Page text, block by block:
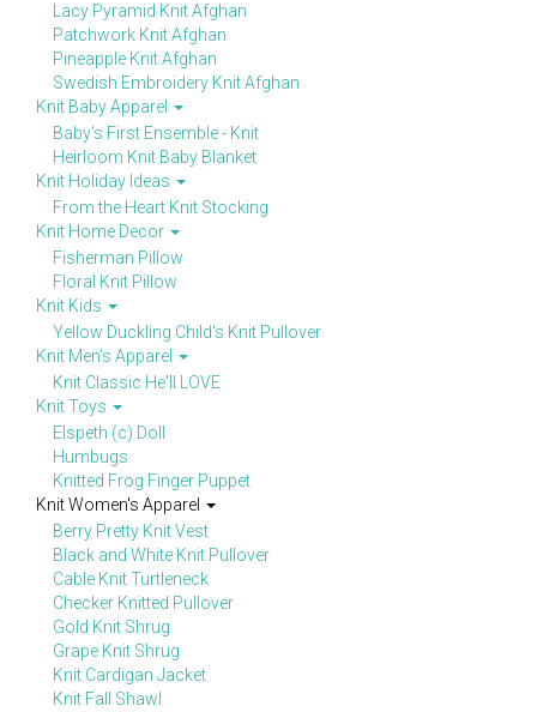
Lacy Pyramid Knit Afghan
Patchwork Knit Afghan
Pineapple Knit Afghan
Swedish Embroidery Knit Afghan
Knit Baby Apparel
Baby's First Ensemble - Knit
Heirloom Knit Baby Blanket
Knit Holiday Ideas
From the Heart Knit Stocking
Knit Home Decor
Fisherman Pillow
Floral Knit Pillow
Knit Kids
Yellow Duckling Child's Knit Pullover
Knit Men's Apparel
Knit Classic He'll LOVE
Knit Toys
Elspeth (c) Doll
Humbugs
Knitted Frog Finger Puppet
Knit Women's Apparel
Berry Pretty Knit Vest
Black and White Knit Pullover
Cable Knit Turtleneck
Checker Knitted Pullover
Gold Knit Shrug
Grape Knit Shrug
Knit Cardigan Jacket
Knit Fall Shawl